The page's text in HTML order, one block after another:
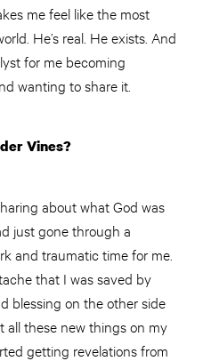
me feel like the most
He’s real. He exists. And
for me becoming
wanting to share it.
Vines?
about what God was
just gone through a
and traumatic time for me.
that I was saved by
blessing on the other side
all these new things on my
getting revelations from